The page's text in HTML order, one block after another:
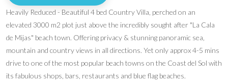
Heavily Reduced - Beautiful 4 bed Country Villa, perched on an
elevated 3000 m2 plot just above the incredibly sought after "La Cala
de Mijas" beach town. Offering privacy & stunning panoramic sea,
mountain and country views in all directions. Yet only approx 4-5 mins
drive to one of the most popular beach towns on the Coast del Sol with
its fabulous shops, bars, restaurants and blue flag beaches.